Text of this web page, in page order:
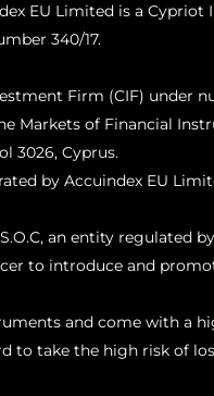
EU Limited is a
340/17.
Firm (CIF) under
Markets of Financial
3026, Cyprus.
by Accuindex EU
S.O.C, an entity
to introduce and
and come with a
to take the high risk of